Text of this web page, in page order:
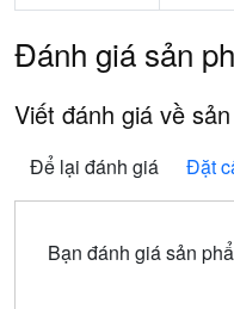
Đánh giá sản
Viết đánh giá về
Để lại đánh giá Đặt
Bạn đánh giá sản